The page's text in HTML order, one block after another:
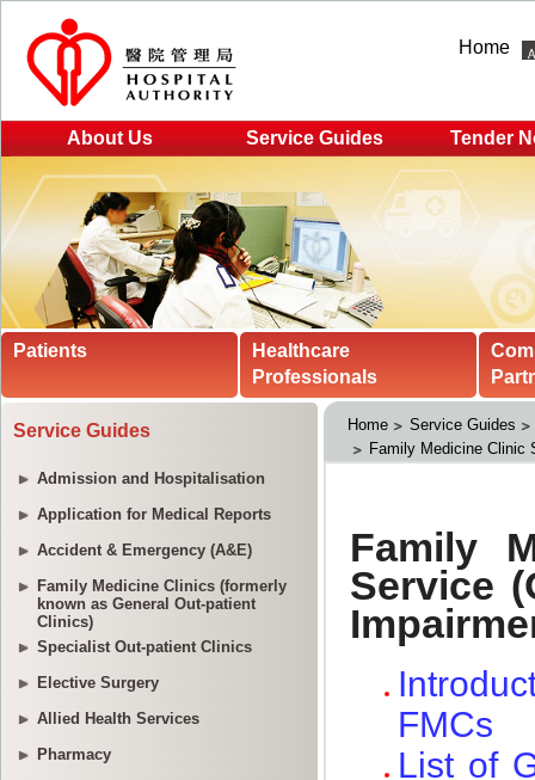
Home
About Us Service Guides Tender
Patients
Healthcare
Professionals
Service Guides
Admission and Hospitalisation
Application for Medical Reports
Accident & Emergency (A&E)
Family Medicine Clinics (formerly
known as General Out-patient
Clinics)
Specialist Out-patient Clinics
Elective Surgery
Allied Health Services
Pharmacy
Home
Service Guides
Family Medicine Clinic